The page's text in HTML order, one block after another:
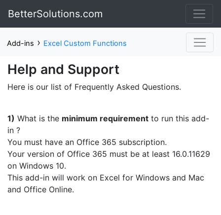
BetterSolutions.com
Add-ins › Excel Custom Functions
Help and Support
Here is our list of Frequently Asked Questions.
1) What is the minimum requirement to run this add-
in ?
You must have an Office 365 subscription.
Your version of Office 365 must be at least 16.0.11629
on Windows 10.
This add-in will work on Excel for Windows and Mac
and Office Online.